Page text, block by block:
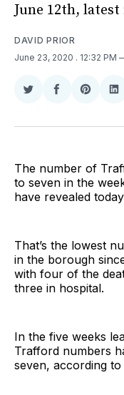
June 12th,
DAVID PRIOR
June 23, 2020 . 12:32 PM
Share
Twitter
Share
Facebook
Share
The number of
to seven in the
have revealed
That’s the lowest
in the borough
with four of the
three in hospital.
In the five weeks
Trafford numbers
seven, according